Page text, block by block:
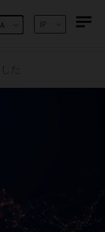
JP